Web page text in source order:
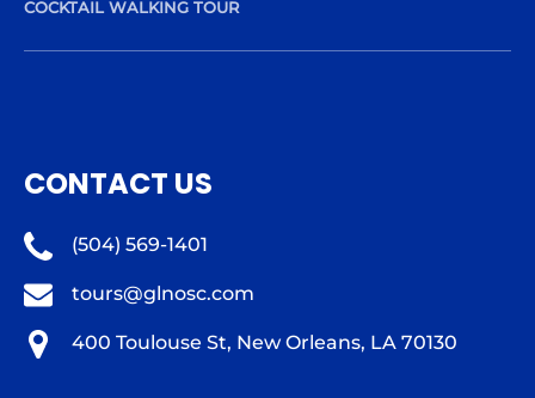
COCKTAIL WALKING TOUR
CONTACT US
(504) 569-1401
tours@glnosc.com
400 Toulouse St, New Orleans, LA 70130